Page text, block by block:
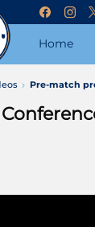
Home
Pre-match